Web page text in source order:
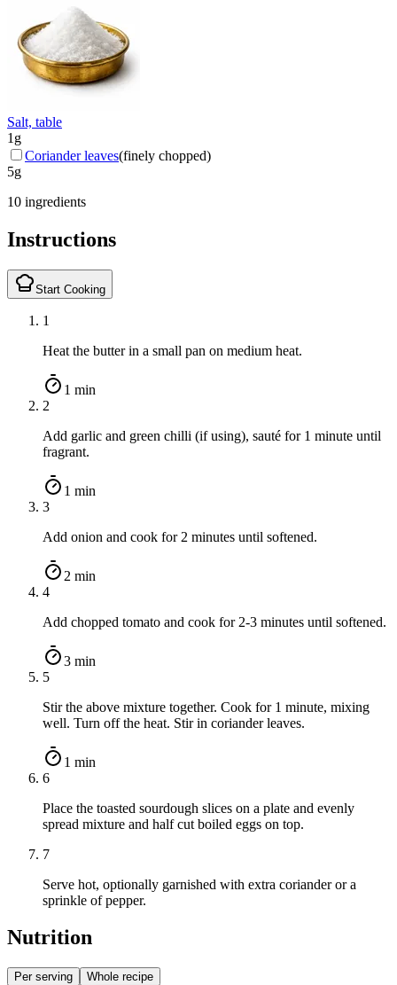
Salt, table
1 g
Coriander leaves(finely chopped)
5g
10 ingredients
Instructions
Start Cooking
1
Heat the butter in a small pan on medium heat.
1 min
2
Add garlic and green chilli (if using), sauté for 1 minute until
fragrant.
1 min
3
Add onion and cook for 2 minutes until softened.
2 min
4
Add chopped tomato and cook for 2-3 minutes until softened.
3 min
5
Stir the above mixture together. Cook for 1 minute, mixing
well. Turn off the heat. Stir in coriander leaves.
1 min
6
Place the toasted sourdough slices on a plate and evenly
spread mixture and half cut boiled eggs on top.
7
Serve hot, optionally garnished with extra coriander or a
sprinkle of pepper.
Nutrition
Per serving
Whole recipe